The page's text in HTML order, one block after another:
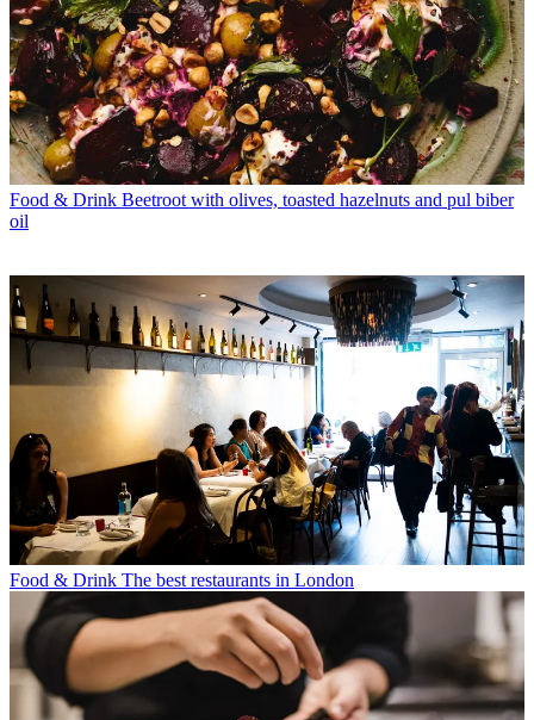
Food & Drink Beetroot with olives, toasted hazelnuts and pul biber
oil
Food & Drink The best restaurants in London